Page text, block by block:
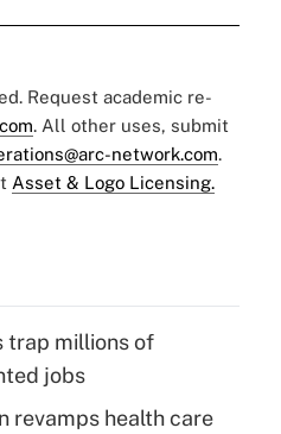
Request academic re-
. All other uses, submit
network.com.
Asset & Logo Licensing.
trap millions of
jobs
revamps health care